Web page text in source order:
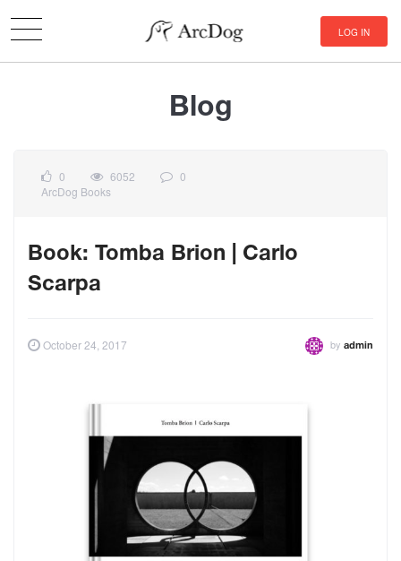
LOG IN
Blog
0 6052
0
ArcDog Books
Book: Tomba Brion | Carlo
Scarpa
October 24, 2017 by admin